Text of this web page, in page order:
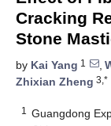
Cracking
Stone
by Kai Yang 1 ,
Zhixian Zheng 3,*
1
Guangdong